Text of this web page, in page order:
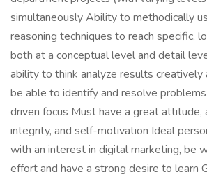
simultaneously Ability to methodically
reasoning techniques to reach specific,
both at a conceptual level and detail
ability to think analyze results creatively
be able to identify and resolve
driven focus Must have a great attitude,
integrity, and self-motivation Ideal
with an interest in digital marketing, be
effort and have a strong desire to learn